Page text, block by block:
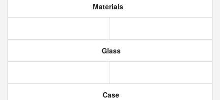
Materials
Glass
Case